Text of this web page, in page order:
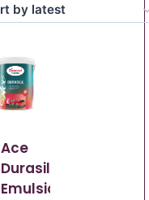
Ace
Durasilk
Emulsion